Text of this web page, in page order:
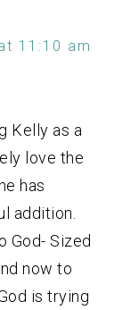
11:10 am
Kelly as a
love the
has
addition.
God- Sized
now to
is trying